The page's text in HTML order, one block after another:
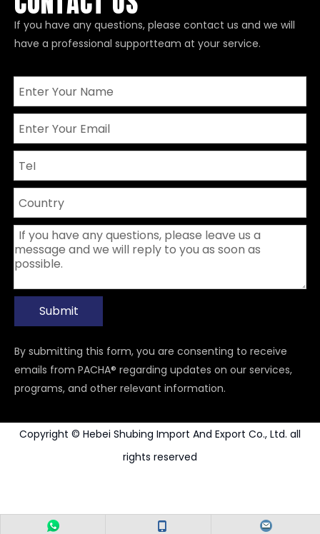
If you have any questions, please contact us and we will
have a professional supportteam at your service.
Submit
By submitting this form, you are consenting to receive
emails from PACHA® regarding updates on our services,
programs, and other relevant information.
Copyright © Hebei Shubing Import And Export Co., Ltd. all
rights reserved